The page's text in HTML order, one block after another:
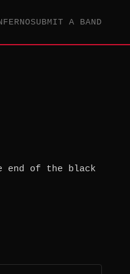
SUBMIT A BAND
end of the black